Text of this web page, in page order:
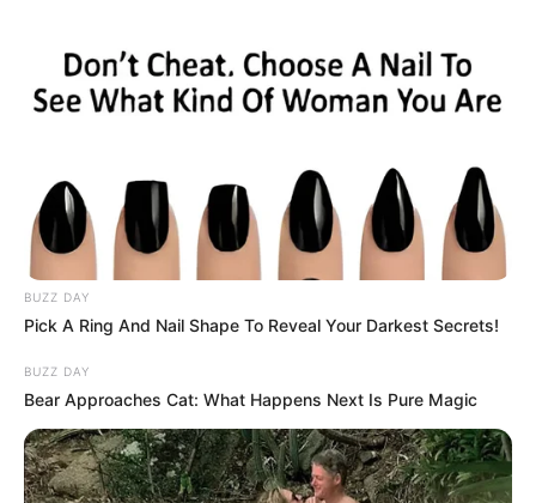
The Department of Higher Education and Training’s
university programme has received an unqualified audit,
reflecting strong financial management.
BUZZ DAY
Pick A Ring And Nail Shape To Reveal Your Darkest Secrets!
BUZZ DAY
Bear Approaches Cat: What Happens Next Is Pure Magic